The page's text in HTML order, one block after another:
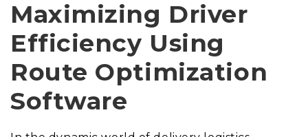
Maximizing Driver
Efficiency Using
Route Optimization
Software